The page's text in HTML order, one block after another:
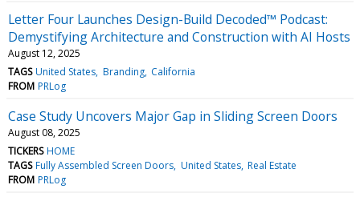
Letter Four Launches Design-Build Decoded™ Podcast:
Demystifying Architecture and Construction with AI Hosts
August 12, 2025
TAGS United States Branding California
FROM PRLog
Case Study Uncovers Major Gap in Sliding Screen Doors
August 08, 2025
TICKERS HOME
TAGS Fully Assembled Screen Doors United States Real Estate
FROM PRLog